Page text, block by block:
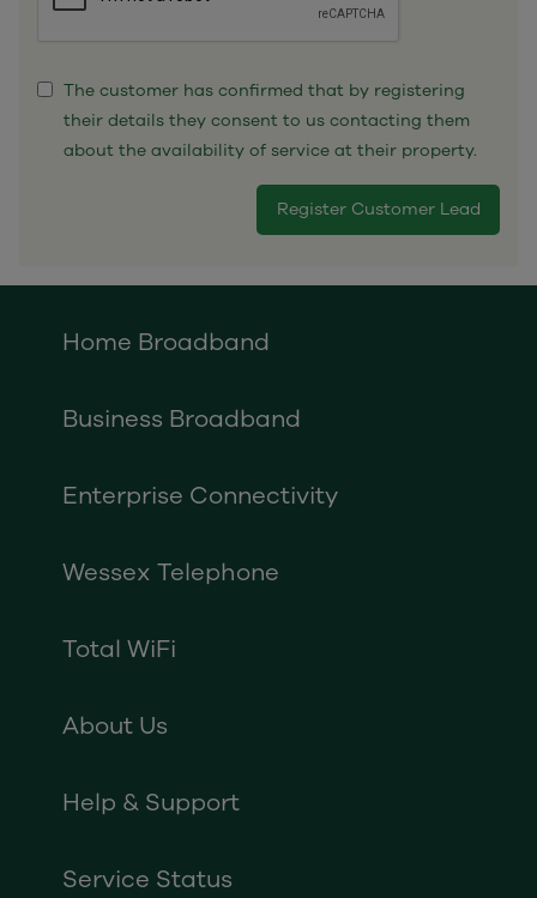
The customer has confirmed that by registering
their details they consent to us contacting them
about the availability of service at their property.
Home Broadband
Business Broadband
Enterprise Connectivity
Wessex Telephone
Total WiFi
About Us
Help & Support
Service Status